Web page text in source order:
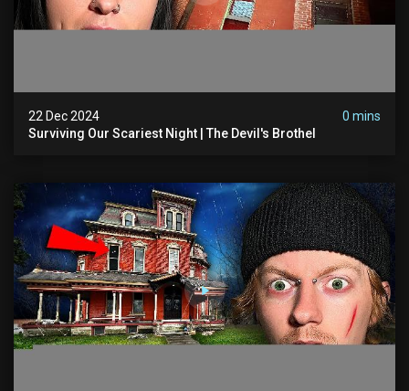
22 Dec 2024
0 mins
Surviving Our Scariest Night | The Devil's Brothel